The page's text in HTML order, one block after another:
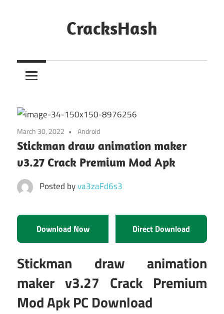
CracksHash
Out
Restrictions!
March 30, 2022 Android
Stickman draw animation maker
v3.27 Crack Premium Mod Apk
Posted byva3zaFd6s3
Download Now Direct Download
Stickman draw animation
maker v3.27 Crack Premium
Mod Apk PC Download